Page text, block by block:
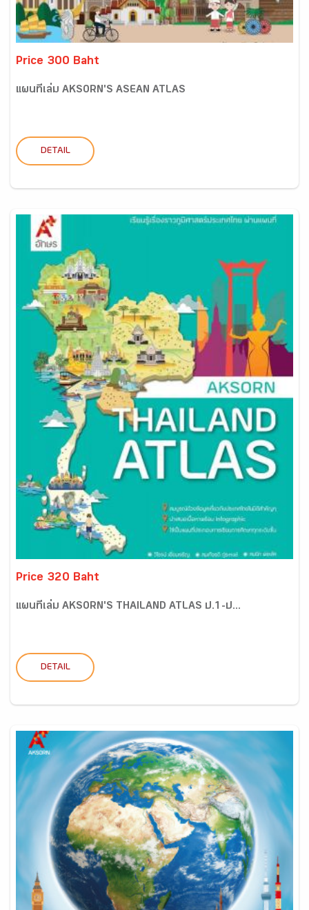
Price 300 Baht
แผนที่เล่ม AKSORN'S ASEAN ATLAS
DETAIL
Price 320 Baht
แผนที่เล่ม AKSORN'S THAILAND ATLAS ป.1-ป...
DETAIL